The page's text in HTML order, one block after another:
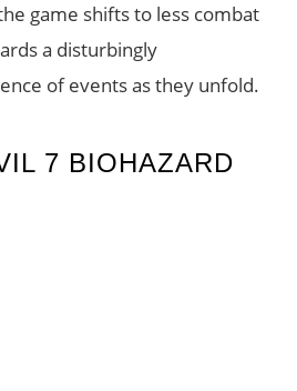
game shifts to less combat
a disturbingly
of events as they unfold.
7 BIOHAZARD